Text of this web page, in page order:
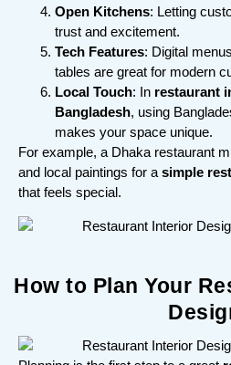
Open Kitchens: Letting
trust and excitement.
Tech Features: Digital
tables are great for modern
Local Touch: In restaurant
Bangladesh, using
makes your space unique.
For example, a Dhaka restaurant
and local paintings for a simple
that feels special.
How to Plan Your